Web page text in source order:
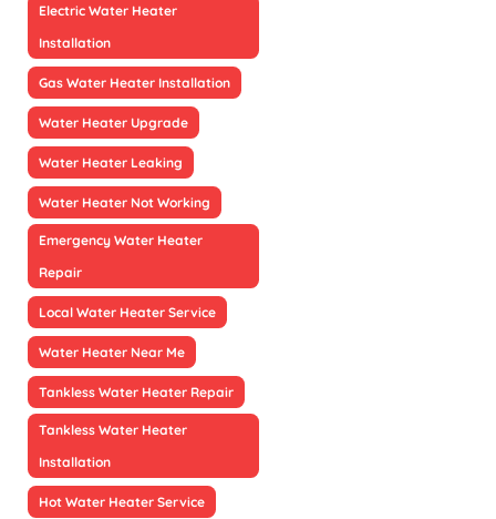
Electric Water Heater
Installation
Gas Water Heater Installation
Water Heater Upgrade
Water Heater Leaking
Water Heater Not Working
Emergency Water Heater
Repair
Local Water Heater Service
Water Heater Near Me
Tankless Water Heater Repair
Tankless Water Heater
Installation
Hot Water Heater Service